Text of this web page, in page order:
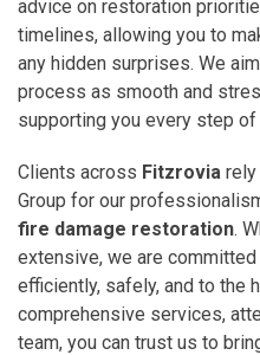
advice on restoration
timelines, allowing you to
any hidden surprises. We
process as smooth and
supporting you every step of
Clients across Fitzrovia rely
Group for our
fire damage restoration.
extensive, we are
efficiently, safely, and to the
comprehensive services,
team, you can trust us to